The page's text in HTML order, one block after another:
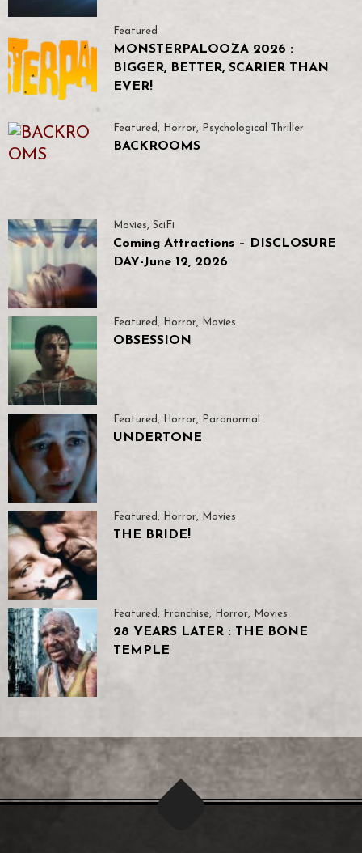
Featured
MONSTERPALOOZA 2026 :
BIGGER, BETTER, SCARIER THAN
EVER!
Featured , Horror, Psychological Thriller
BACKROOMS
Movies, SciFi
Coming Attractions – DISCLOSURE
DAY-June 12, 2026
Featured , Horror, Movies
OBSESSION
Featured, Horror, Paranormal
UNDERTONE
Featured , Horror, Movies
THE BRIDE!
Featured , Franchise, Horror, Movies
28 YEARS LATER : THE BONE
TEMPLE